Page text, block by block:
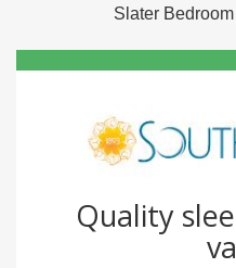
Slater
Quality